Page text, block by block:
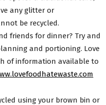
any glitter or
be recycled.
friends for dinner? Try and
and portioning. Love
of information available to
using your brown bin or